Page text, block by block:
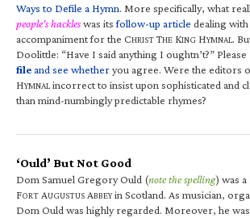
Ways to Defile a Hymn. More specifically, what
people’s hackleswas itsfollow-up article dealing
accompaniment for the CHRIST THE KING HYMNAL.
Doolittle: “Have I said anything I oughtn’t?” Please
fileand see whetheryou agree. Were the editors
HYMNALincorrect to insist upon sophisticated and
than mind-numbingly predictable rhymes?
‘Ould’ But Not Good
Dom Samuel Gregory Ould (note the spelling) was
FORT AUGUSTUS ABBEYin Scotland. As musician,
Dom Ould was highly regarded. Moreover, he